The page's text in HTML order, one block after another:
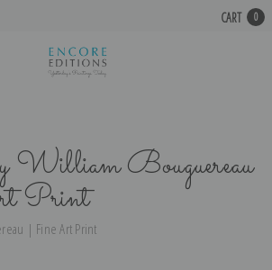
CART 0
Bouguereau
Print
| Fine Art Print